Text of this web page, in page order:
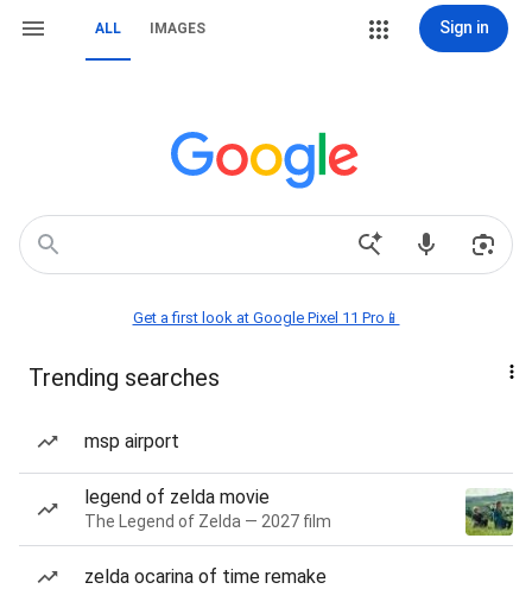
ALL IMAGES Sign in
Get a first look at Google Pixel 11 Pro📱
Trending searches
msp airport
legend of zelda movie
The Legend of Zelda — 2027 film
zelda ocarina of time remake